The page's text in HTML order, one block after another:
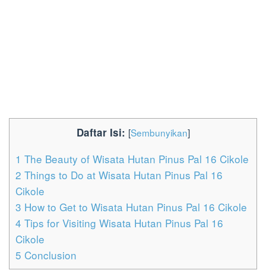
Daftar Isi: [Sembunyikan]
1 The Beauty of Wisata Hutan Pinus Pal 16 Cikole
2 Things to Do at Wisata Hutan Pinus Pal 16
Cikole
3 How to Get to Wisata Hutan Pinus Pal 16 Cikole
4 Tips for Visiting Wisata Hutan Pinus Pal 16
Cikole
5 Conclusion